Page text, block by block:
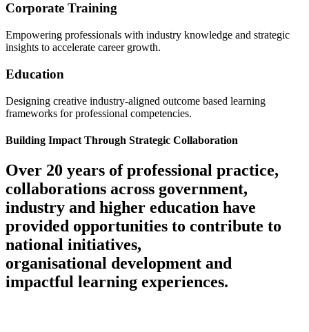
Corporate Training
Empowering professionals with industry knowledge and strategic
insights to accelerate career growth.
Education
Designing creative industry-aligned outcome based learning
frameworks for professional competencies.
Building Impact Through Strategic Collaboration
Over 20 years of professional practice,
collaborations across government,
industry and higher education have
provided opportunities to contribute to
national initiatives,
organisational development and
impactful learning experiences.